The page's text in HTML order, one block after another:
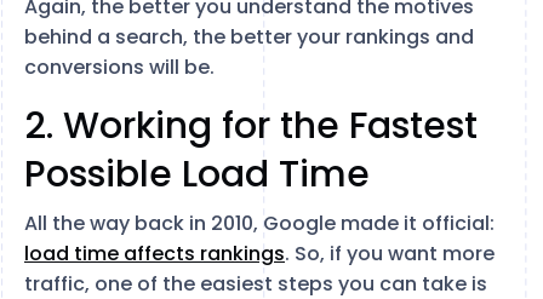
Again, the better you understand the motives
behind a search, the better your rankings and
conversions will be.
2. Working for the Fastest
Possible Load Time
All the way back in 2010, Google made it official:
load time affects rankings. So, if you want more
traffic, one of the easiest steps you can take is